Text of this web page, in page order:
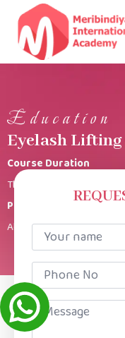
Education
Eyelash Lifting
Course Duration
This Eye lash lift course is
Product Kit
All products provided
Your
name
*
Phone
No
*
Message
*